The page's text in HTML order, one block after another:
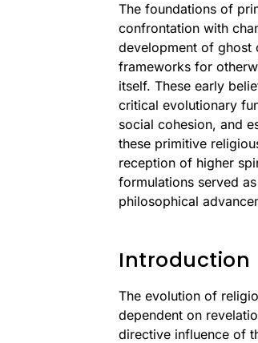
The foundations of
confrontation with
development of ghost
frameworks for
itself. These early
critical evolutionary
social cohesion, and
these primitive
reception of higher
formulations served
philosophical
Introduction
The evolution of
dependent on
directive influence of